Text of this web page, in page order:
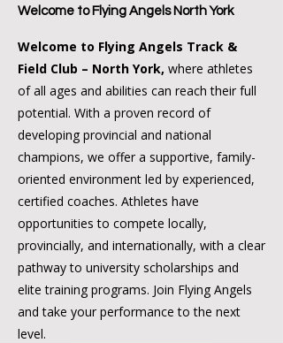
Welcome to Flying Angels North York
Welcome to Flying Angels Track &
Field Club – North York, where athletes
of all ages and abilities can reach their full
potential. With a proven record of
developing provincial and national
champions, we offer a supportive, family-
oriented environment led by experienced,
certified coaches. Athletes have
opportunities to compete locally,
provincially, and internationally, with a clear
pathway to university scholarships and
elite training programs. Join Flying Angels
and take your performance to the next
level.